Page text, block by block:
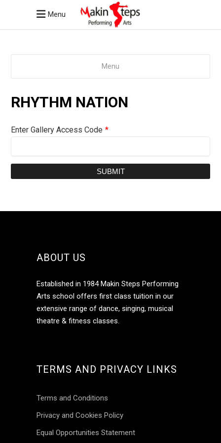
Menu
Menu
RHYTHM NATION
Enter Gallery Access Code *
SUBMIT
ABOUT US
Established in 1984 Makin Steps Performing
Arts school offers first class tuition in our
extensive range of dance, singing, musical
theatre & fitness classes.
TERMS AND PRIVACY LINKS
Terms and Conditions
Privacy and Cookies Policy
Equal Opportunities Statement